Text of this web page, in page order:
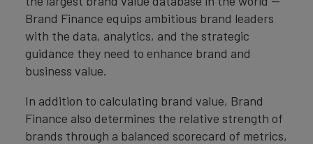
Brand Finance equips ambitious brand leaders
with the data, analytics, and the strategic
guidance they need to enhance brand and
business value.
In addition to calculating brand value, Brand
Finance also determines the relative strength of
brands through a balanced scorecard of metrics,